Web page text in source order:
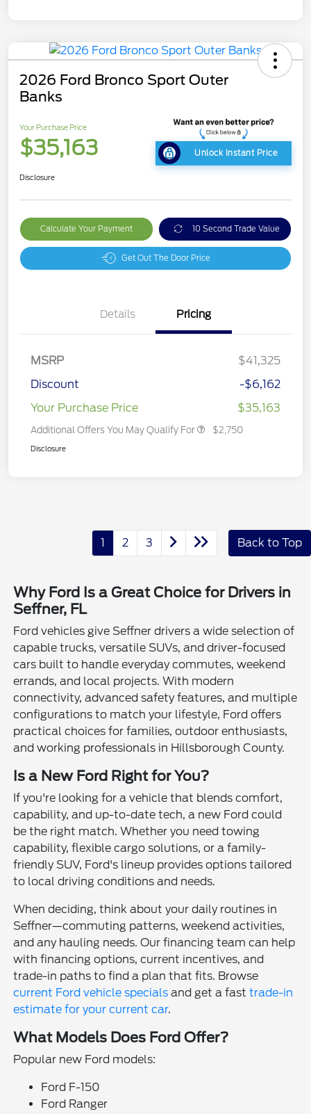
2026 Ford Bronco Sport Outer
Banks
Your Purchase Price
$35,163 Unlock Instant Price
Disclosure
Calculate Your Payment 10 Second Trade Value
Get Out The Door Price
Details Pricing
MSRP
$41,325
Discount
-$6,162
Your Purchase Price
$35,163
Additional Offers You May Qualify For $2,750
Disclosure
1 2 3 Back to Top
Why Ford Is a Great Choice for Drivers in
Seffner, FL
Ford vehicles give Seffner drivers a wide selection of
capable trucks, versatile SUVs, and driver-focused
cars built to handle everyday commutes, weekend
errands, and local projects. With modern
connectivity, advanced safety features, and multiple
configurations to match your lifestyle, Ford offers
practical choices for families, outdoor enthusiasts,
and working professionals in Hillsborough County.
Is a New Ford Right for You?
If you're looking for a vehicle that blends comfort,
capability, and up-to-date tech, a new Ford could
be the right match. Whether you need towing
capability, flexible cargo solutions, or a family-
friendly SUV, Ford's lineup provides options tailored
to local driving conditions and needs.
When deciding, think about your daily routines in
Seffner—commuting patterns, weekend activities,
and any hauling needs. Our financing team can help
with financing options, current incentives, and
trade-in paths to find a plan that fits. Browse
current Ford vehicle specials and get a fasttrade-in
estimate for your current car.
What Models Does Ford Offer?
Popular new Ford models:
Ford F-150
Ford Ranger